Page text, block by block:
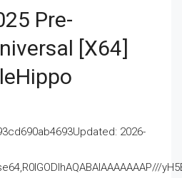
Pre-
[x64]
2026-